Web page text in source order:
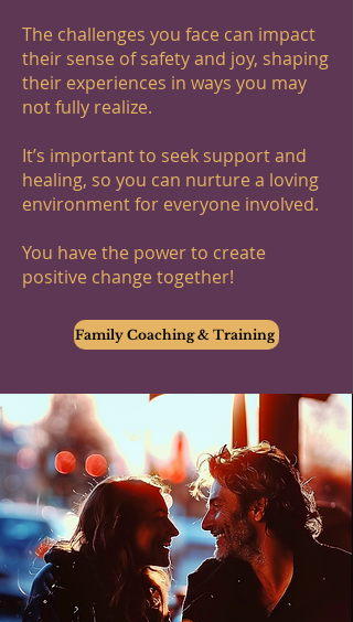
The challenges you face can impact
their sense of safety and joy, shaping
their experiences in ways you may
not fully realize.
It’s important to seek support and
healing, so you can nurture a loving
environment for everyone involved.
You have the power to create
positive change together!
Family Coaching & Training